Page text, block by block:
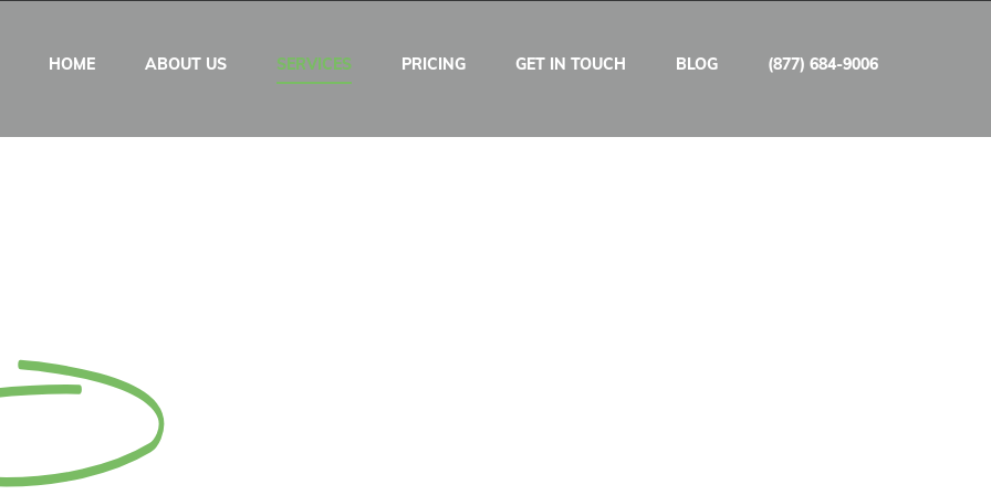
HOME ABOUT US SERVICES PRICING GET IN TOUCH BLOG (877) 684-9006
Services @$5/ hour
Trial Now!
Turnaround!